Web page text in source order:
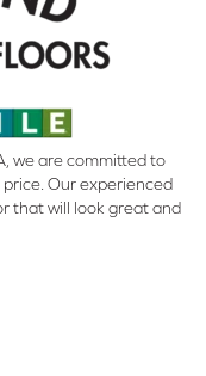
we are committed to
Our experienced
that will look great and